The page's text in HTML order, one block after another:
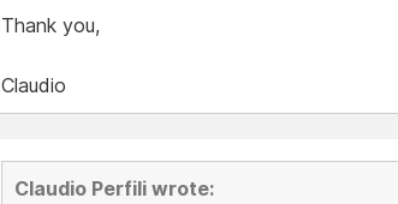
Thank you,
Claudio
Claudio Perfili wrote: